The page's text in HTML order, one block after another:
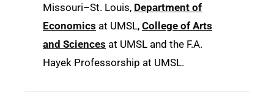
Missouri–St. Louis, Department of
Economics at UMSL, College of Arts
and Sciences at UMSL and the F.A.
Hayek Professorship at UMSL.